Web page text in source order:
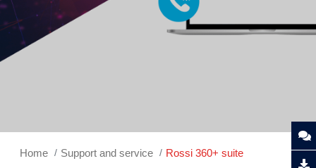
Home Support and service Rossi 360+ suite